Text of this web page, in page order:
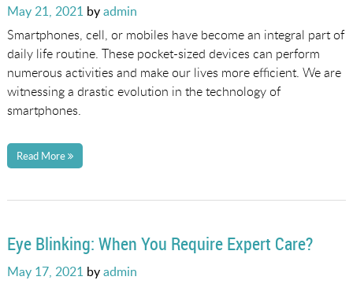
Posted
on
May 21, 2021byadmin
Smartphones, cell, or mobiles have become an integral part of
daily life routine. These pocket-sized devices can perform
numerous activities and make our lives more efficient. We are
witnessing a drastic evolution in the technology of
smartphones.
Read More
Eye Blinking: When You Require Expert Care?
Posted
May 17, 2021byadmin